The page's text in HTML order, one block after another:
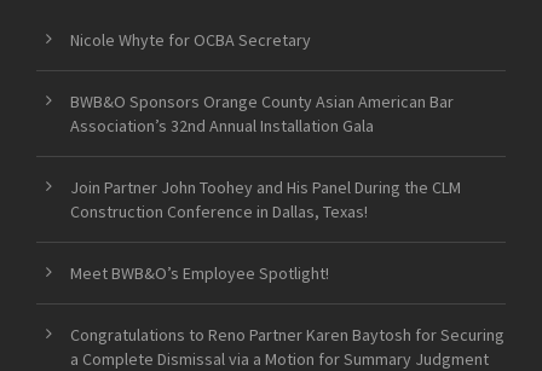
Nicole Whyte for OCBA Secretary
BWB&O Sponsors Orange County Asian American Bar
Association’s 32nd Annual Installation Gala
Join Partner John Toohey and His Panel During the CLM
Construction Conference in Dallas, Texas!
Meet BWB&O’s Employee Spotlight!
Congratulations to Reno Partner Karen Baytosh for Securing
a Complete Dismissal via a Motion for Summary Judgment